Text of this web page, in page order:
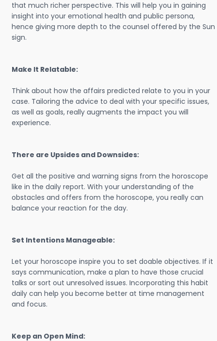
that much richer perspective. This will help you in gaining
insight into your emotional health and public persona,
hence giving more depth to the counsel offered by the Sun
sign.
Make It Relatable:
Think about how the affairs predicted relate to you in your
case. Tailoring the advice to deal with your specific issues,
as well as goals, really augments the impact you will
experience.
There are Upsides and Downsides:
Get all the positive and warning signs from the horoscope
like in the daily report. With your understanding of the
obstacles and offers from the horoscope, you really can
balance your reaction for the day.
Set Intentions Manageable:
Let your horoscope inspire you to set doable objectives. If it
says communication, make a plan to have those crucial
talks or sort out unresolved issues. Incorporating this habit
daily can help you become better at time management
and focus.
Keep an Open Mind: